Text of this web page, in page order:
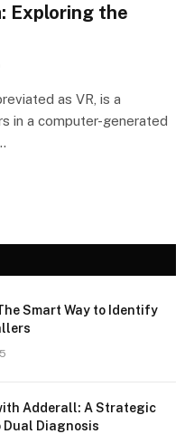
Exploring the
as VR, is a
in a computer-generated
Smart Way to Identify
Adderall: A Strategic
Dual Diagnosis